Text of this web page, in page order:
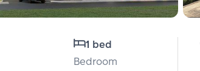
1 bed
Bedroom